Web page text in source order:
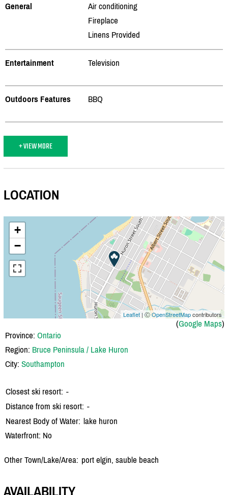
General
Air conditioning
Fireplace
Linens Provided
Entertainment Television
Outdoors Features BBQ
+ VIEW MORE
LOCATION
+
−
Leaflet | ⒸOpenStreetMapcontributors
(Google Maps)
Province: Ontario
Region: Bruce Peninsula / Lake Huron
City: Southampton
Closest ski resort: -
Distance from ski resort: -
Nearest Body of Water: lake huron
Waterfront: No
Other Town/Lake/Area: port elgin, sauble beach
AVAILABILITY